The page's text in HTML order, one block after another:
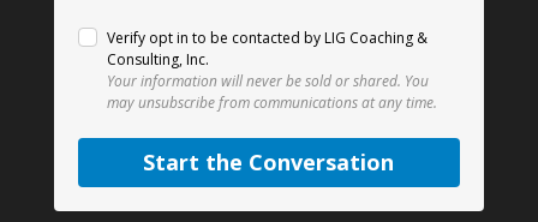
Verify opt in to be contacted by LIG Coaching &
Consulting, Inc.
Your information will never be sold or shared. You
may unsubscribe from communications at any time.
Start the Conversation